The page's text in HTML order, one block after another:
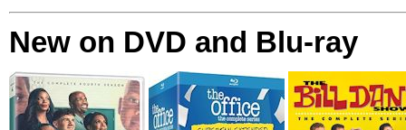
New on DVD and Blu-ray